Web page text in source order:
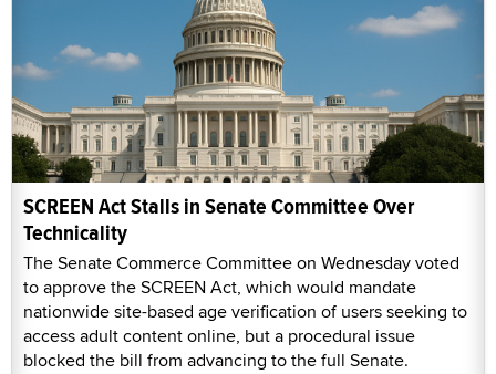
SCREEN Act Stalls in Senate Committee Over
Technicality
The Senate Commerce Committee on Wednesday voted
to approve the SCREEN Act, which would mandate
nationwide site-based age verification of users seeking to
access adult content online, but a procedural issue
blocked the bill from advancing to the full Senate.